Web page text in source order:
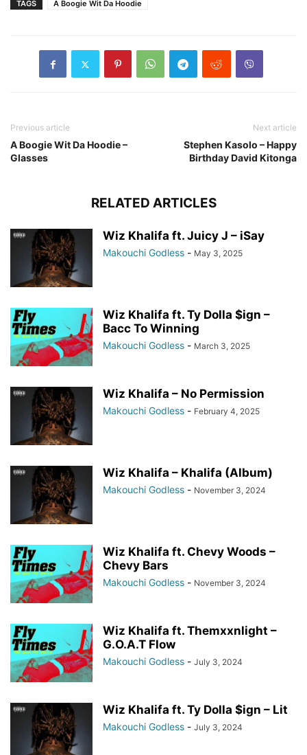
TAGS A Boogie Wit Da Hoodie
Previous article
A Boogie Wit Da Hoodie –
Glasses
Next article
Stephen Kasolo – Happy
Birthday David Kitonga
RELATED ARTICLES
Wiz Khalifa ft. Juicy J – iSay
Makouchi Godless - May 3, 2025
Wiz Khalifa ft. Ty Dolla $ign –
Bacc To Winning
Makouchi Godless - March 3, 2025
Wiz Khalifa – No Permission
Makouchi Godless - February 4, 2025
Wiz Khalifa – Khalifa (Album)
Makouchi Godless - November 3, 2024
Wiz Khalifa ft. Chevy Woods –
Chevy Bars
Makouchi Godless - November 3, 2024
Wiz Khalifa ft. Themxxnlight –
G.O.A.T Flow
Makouchi Godless - July 3, 2024
Wiz Khalifa ft. Ty Dolla $ign – Lit
Makouchi Godless - July 3, 2024